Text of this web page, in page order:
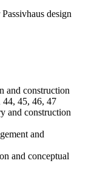
design
and construction
44, 45, 46, 47
and construction
and
and conceptual